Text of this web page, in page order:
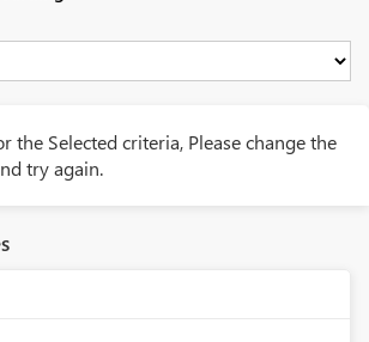
the Selected criteria, Please change the
try again.